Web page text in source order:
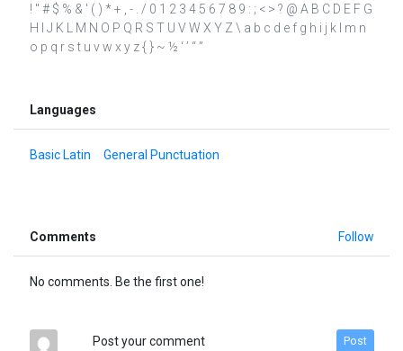
! " # $ % & ' ( ) * + , - . / 0 1 2 3 4 5 6 7 8 9 : ; < > ? @ A B C D E F G
H I J K L M N O P Q R S T U V W X Y Z \ a b c d e f g h i j k l m n
o p q r s t u v w x y z { } ~ ½ ‘ ’ “ ”
Languages
Basic Latin General Punctuation
Comments Follow
No comments. Be the first one!
Post your comment Post